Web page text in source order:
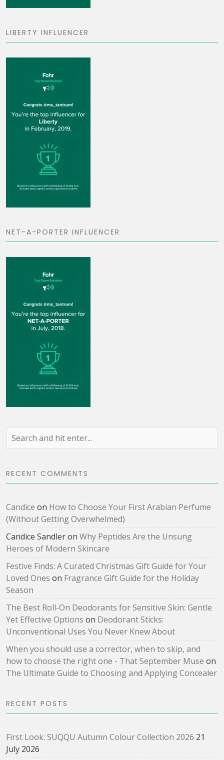
LIBERTY INFLUENCER
NET-A-PORTER INFLUENCER
RECENT COMMENTS
Candice on How to Choose Your First Arabian Perfume
(Without Getting Overwhelmed)
Candice Sandleron Why Peptides Are the Unsung
Heroes of Modern Skincare
Festive Finds: A Curated Christmas Gift Guide for Your
Loved Ones on Fragrance Gift Guide for the Holiday
Season
The Best Roll-On Deodorants for Sensitive Skin: Gentle
Yet Effective Options on Deodorant Sticks:
Unconventional Uses You Never Knew About
When you should use a corrector, when to skip, and
how to choose the right one - That September Muse on
The Ultimate Guide to Choosing and Applying Concealer
RECENT POSTS
First Look: SUQQU Autumn Colour Collection 2026 21
July 2026